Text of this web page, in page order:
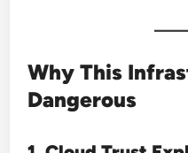
Why This
Dangerous